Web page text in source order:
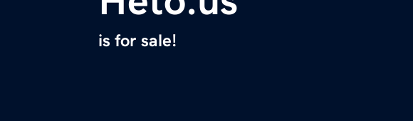
is for sale!